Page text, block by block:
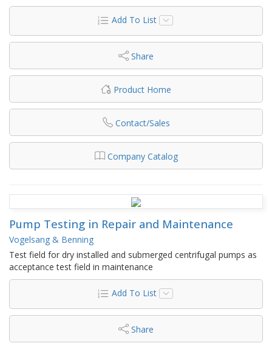
Add To List
Share
Product Home
Contact/Sales
Company Catalog
Pump Testing in Repair and Maintenance
Vogelsang & Benning
Test field for dry installed and submerged centrifugal pumps as
acceptance test field in maintenance
Add To List
Share